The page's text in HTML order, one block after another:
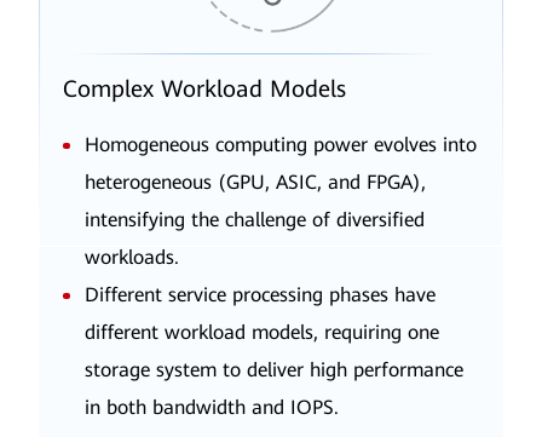
Complex Workload Models
Homogeneous computing power evolves into
heterogeneous (GPU, ASIC, and FPGA),
intensifying the challenge of diversified
workloads.
Different service processing phases have
different workload models, requiring one
storage system to deliver high performance
in both bandwidth and IOPS.